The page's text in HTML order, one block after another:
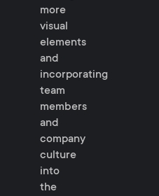
more
visual
elements
and
incorporating
team
members
and
company
culture
into
the